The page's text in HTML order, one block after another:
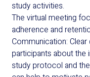
study activities.
The virtual meeting
adherence and
Communication:
participants about
study protocol and